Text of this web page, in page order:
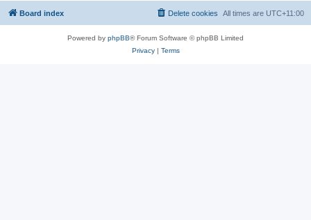
h
Board index All times are UTC+11:00
Delete cookies
Powered by phpBB® Forum Software © phpBB Limited
Privacy| Terms